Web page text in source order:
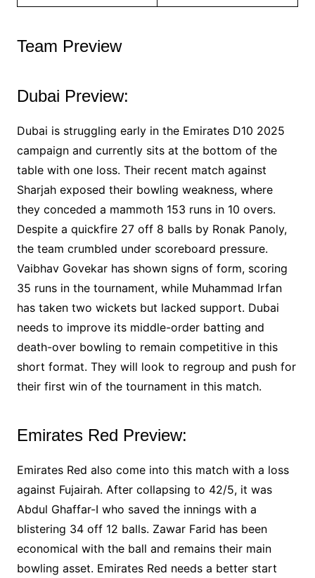
Team Preview
Dubai Preview:
Dubai is struggling early in the Emirates D10 2025
campaign and currently sits at the bottom of the
table with one loss. Their recent match against
Sharjah exposed their bowling weakness, where
they conceded a mammoth 153 runs in 10 overs.
Despite a quickfire 27 off 8 balls by Ronak Panoly,
the team crumbled under scoreboard pressure.
Vaibhav Govekar has shown signs of form, scoring
35 runs in the tournament, while Muhammad Irfan
has taken two wickets but lacked support. Dubai
needs to improve its middle-order batting and
death-over bowling to remain competitive in this
short format. They will look to regroup and push for
their first win of the tournament in this match.
Emirates Red Preview:
Emirates Red also come into this match with a loss
against Fujairah. After collapsing to 42/5, it was
Abdul Ghaffar-I who saved the innings with a
blistering 34 off 12 balls. Zawar Farid has been
economical with the ball and remains their main
bowling asset. Emirates Red needs a better start